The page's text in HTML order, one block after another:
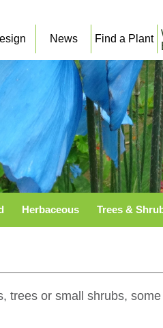
News Find a Plant
Herbaceous Trees &
trees or small shrubs,